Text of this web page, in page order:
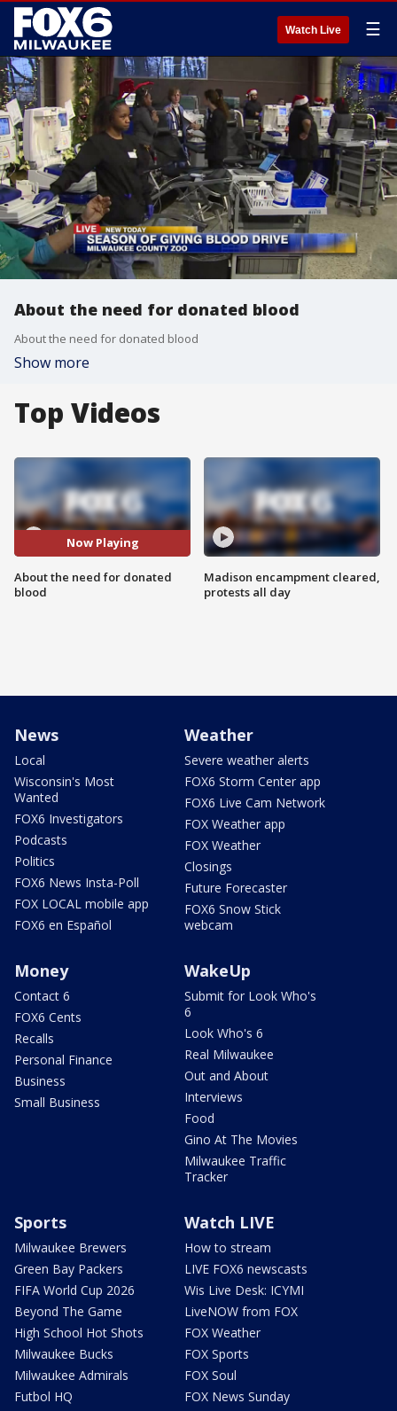
Watch Live ☰
About the need for donated blood
About the need for donated blood
Show more
Top Videos
Now Playing
About the need for donated
blood
Madison encampment cleared,
protests all day
News
Local
Wisconsin's Most
Wanted
FOX6 Investigators
Podcasts
Politics
FOX6 News Insta-Poll
FOX LOCAL mobile app
FOX6 en Español
Weather
Severe weather alerts
FOX6 Storm Center app
FOX6 Live Cam Network
FOX Weather app
FOX Weather
Closings
Future Forecaster
FOX6 Snow Stick
webcam
Money
Contact 6
FOX6 Cents
Recalls
Personal Finance
Business
Small Business
WakeUp
Submit for Look Who's
6
Look Who's 6
Real Milwaukee
Out and About
Interviews
Food
Gino At The Movies
Milwaukee Traffic
Tracker
Sports
Milwaukee Brewers
Green Bay Packers
FIFA World Cup 2026
Beyond The Game
High School Hot Shots
Milwaukee Bucks
Milwaukee Admirals
Futbol HQ
Watch LIVE
How to stream
LIVE FOX6 newscasts
Wis Live Desk: ICYMI
LiveNOW from FOX
FOX Weather
FOX Sports
FOX Soul
FOX News Sunday